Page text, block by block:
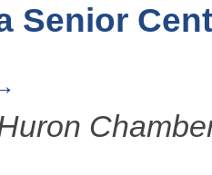
Senior